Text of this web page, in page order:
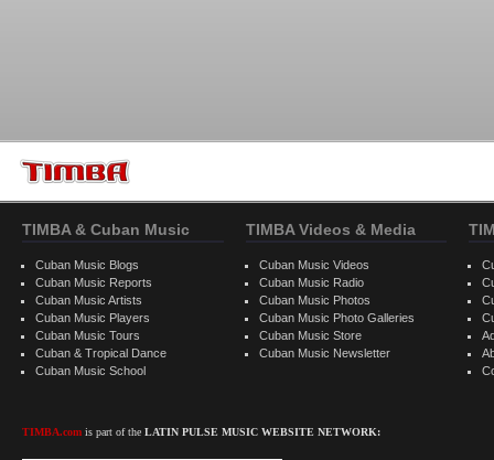
TIMBA & Cuban Music
Cuban Music Blogs
Cuban Music Reports
Cuban Music Artists
Cuban Music Players
Cuban Music Tours
Cuban & Tropical Dance
Cuban Music School
TIMBA.com is part of the LATIN PULSE MUSIC WEBSITE NETWORK:
TIMBA Videos & Media
Cuban Music Videos
Cuban Music Radio
Cuban Music Photos
Cuban Music Photo Galleries
Cuban Music Store
Cuban Music Newsletter